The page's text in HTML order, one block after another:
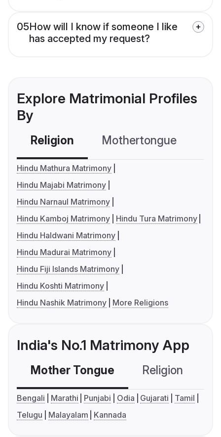
05How will I know if someone I like
has accepted my request?
Explore Matrimonial Profiles
By
Religion Mothertongue
Hindu Mathura Matrimony
Hindu Majabi Matrimony
Hindu Narnaul Matrimony
Hindu Kamboj Matrimony
Hindu Tura Matrimony
Hindu Haldwani Matrimony
Hindu Madurai Matrimony
Hindu Fiji Islands Matrimony
Hindu Koshti Matrimony
Hindu Nashik Matrimony
More Religions
India's No.1 Matrimony App
Mother Tongue Religion
Bengali Marathi Punjabi Odia Gujarati
Tamil
Telugu
Malayalam Kannada